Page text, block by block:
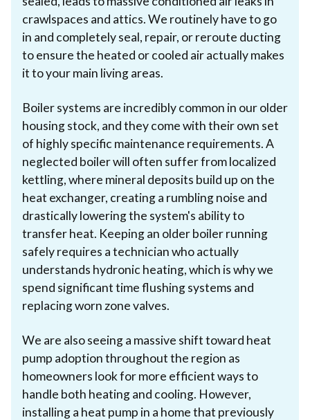
crawlspaces and attics. We routinely have to go
in and completely seal, repair, or reroute ducting
to ensure the heated or cooled air actually makes
it to your main living areas.
Boiler systems are incredibly common in our older
housing stock, and they come with their own set
of highly specific maintenance requirements. A
neglected boiler will often suffer from localized
kettling, where mineral deposits build up on the
heat exchanger, creating a rumbling noise and
drastically lowering the system's ability to
transfer heat. Keeping an older boiler running
safely requires a technician who actually
understands hydronic heating, which is why we
spend significant time flushing systems and
replacing worn zone valves.
We are also seeing a massive shift toward heat
pump adoption throughout the region as
homeowners look for more efficient ways to
handle both heating and cooling. However,
installing a heat pump in a home that previously